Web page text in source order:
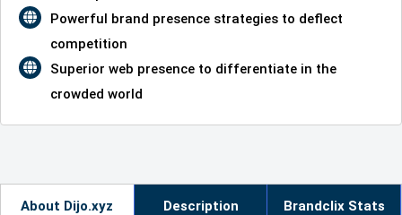
Powerful brand presence strategies to deflect
competition
Superior web presence to differentiate in the
crowded world
About Dijo.xyz Description Brandclix Stats